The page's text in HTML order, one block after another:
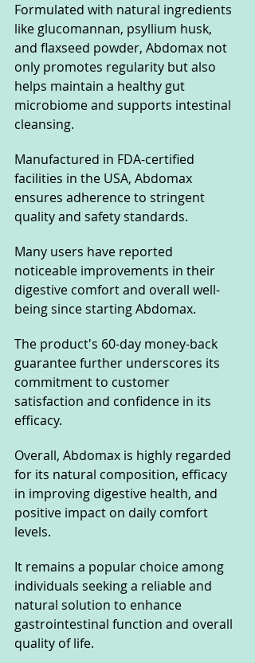
Formulated with natural ingredients
like glucomannan, psyllium husk,
and flaxseed powder, Abdomax not
only promotes regularity but also
helps maintain a healthy gut
microbiome and supports intestinal
cleansing.
Manufactured in FDA-certified
facilities in the USA, Abdomax
ensures adherence to stringent
quality and safety standards.
Many users have reported
noticeable improvements in their
digestive comfort and overall well-
being since starting Abdomax.
The product's 60-day money-back
guarantee further underscores its
commitment to customer
satisfaction and confidence in its
efficacy.
Overall, Abdomax is highly regarded
for its natural composition, efficacy
in improving digestive health, and
positive impact on daily comfort
levels.
It remains a popular choice among
individuals seeking a reliable and
natural solution to enhance
gastrointestinal function and overall
quality of life.